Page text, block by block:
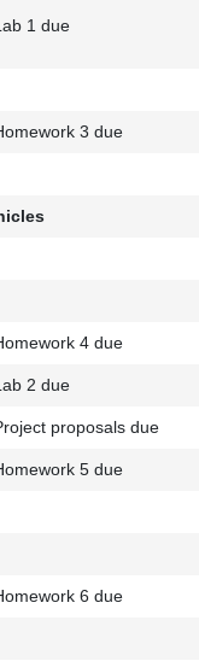
1 due
3 due
4 due
2 due
proposals due
5 due
6 due